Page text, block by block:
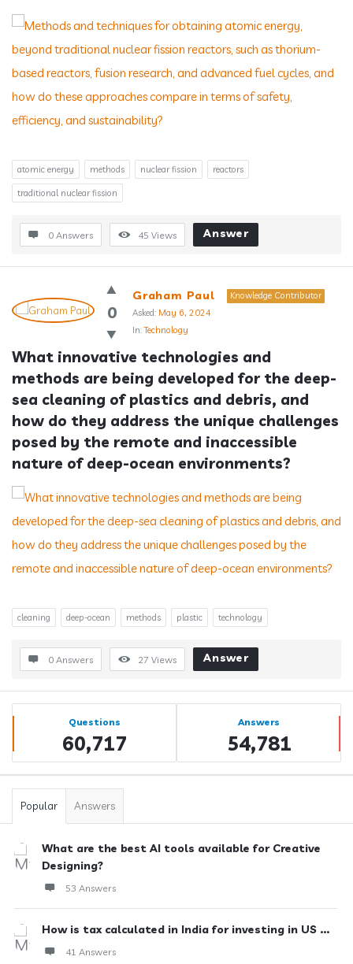
atomic energy methods nuclear fission reactors
traditional nuclear fission
0 Answers 45 Views Answer
0
Graham Paul
Knowledge Contributor
Asked: May 6, 2024
In:Technology
What innovative technologies and
methods are being developed for the deep-
sea cleaning of plastics and debris, and
how do they address the unique challenges
posed by the remote and inaccessible
nature of deep-ocean environments?
cleaning deep-ocean methods plastic technology
0 Answers 27 Views Answer
Sidebar
Stats Questions
60,717
Answers
54,781
Popular Answers
What are the best AI tools available for Creative
Designing?
53 Answers
How is tax calculated in India for investing in US ...
41 Answers